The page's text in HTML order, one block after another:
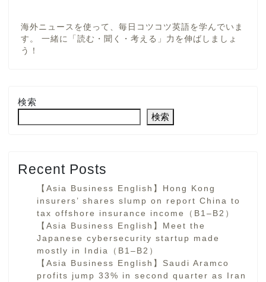
海外ニュースを使って、毎日コツコツ英語を学んでいま
す。 一緒に「読む・聞く・考える」力を伸ばしましょ
う！
検索
検索
Recent Posts
【Asia Business English】Hong Kong
insurers’ shares slump on report China to
tax offshore insurance income（B1–B2）
【Asia Business English】Meet the
Japanese cybersecurity startup made
mostly in India（B1–B2）
【Asia Business English】Saudi Aramco
profits jump 33% in second quarter as Iran